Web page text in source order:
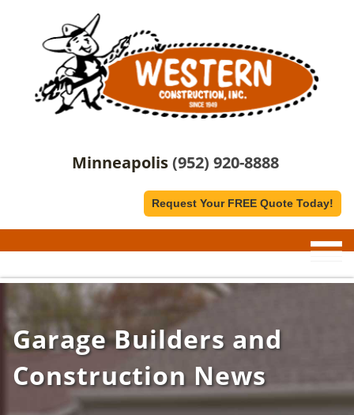
Minneapolis(952) 920-8888
Request Your FREE Quote Today!
Garage Builders and
Construction News